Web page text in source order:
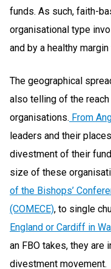
funds. As such, faith-
organisational type
and by a healthy margin
The geographical
also telling of the
organisations. From
leaders and their
divestment of their
size of these
of the Bishops’
(COMECE), to single
England or Cardiff in
an FBO takes, they are
divestment movement.